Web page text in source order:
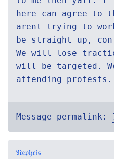
here can agree to
arent trying to
be straight up,
We will lose
will be targeted.
attending protests.
Message permalink:
𝔑𝔢𝔭𝔥𝔯𝔦𝔰